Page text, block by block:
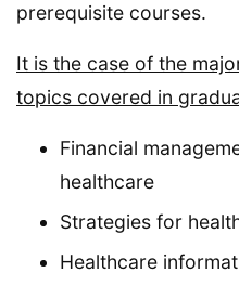
prerequisite courses.
It is the case of the
topics covered in
Financial
healthcare
Strategies for
Healthcare